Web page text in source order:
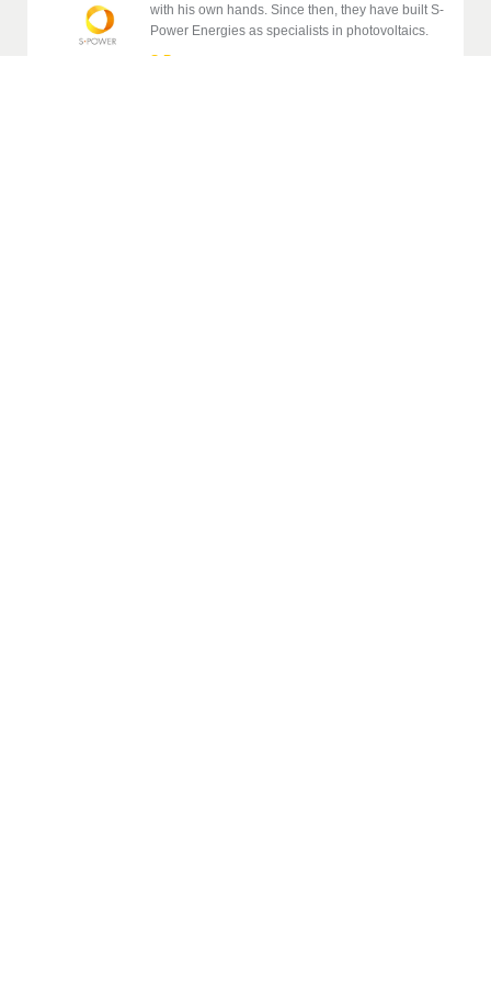
with his own hands. Since then, they have built S-
Power Energies as specialists in photovoltaics.
S-Power